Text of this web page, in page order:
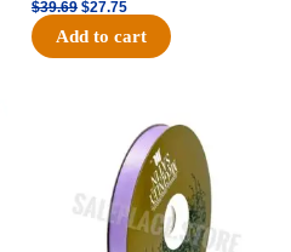
$39.69 $27.75
Add to cart
$17.39.
price
is:
$10.25.